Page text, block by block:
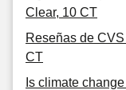
Clear, 10 CT
Reseñas de
CT
Is climate